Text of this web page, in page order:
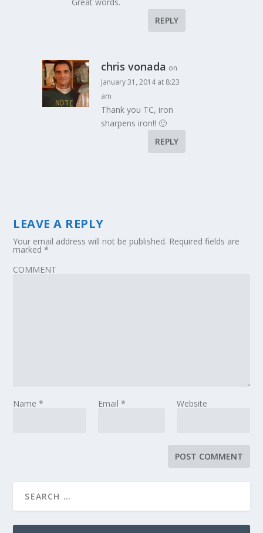
REPLY
chris vonada on
January 31, 2014 at 8:23
am
Thank you TC, iron
sharpens iron!! 🙂
REPLY
LEAVE A REPLY
Your email address will not be published. Required fields are
marked*
COMMENT
Name* Email * Website